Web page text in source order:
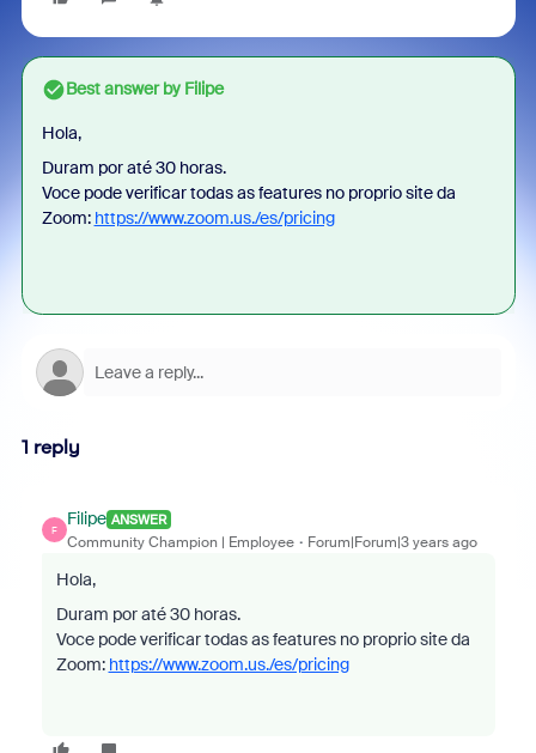
Best answer byFilipe
Hola,
Duram por até 30 horas.
Voce pode verificar todas as features no proprio site da
Zoom: https://www.zoom.us./es/pricing
1 reply
F
Filipe ANSWER
Community Champion | Employee Forum|Forum|3 years ago
Hola,
Duram por até 30 horas.
Voce pode verificar todas as features no proprio site da
Zoom: https://www.zoom.us./es/pricing